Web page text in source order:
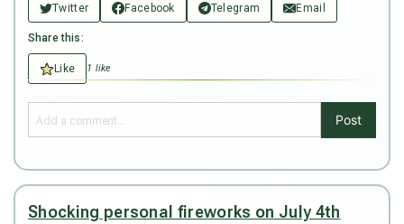
Twitter Facebook Telegram Email
Share this:
Like 1 like
Post
Shocking personal fireworks on July 4th